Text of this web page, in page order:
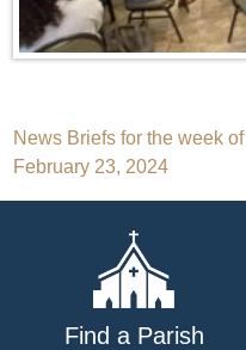
Post
navigation
News Briefs for the week of
February 23, 2024
Find a Parish